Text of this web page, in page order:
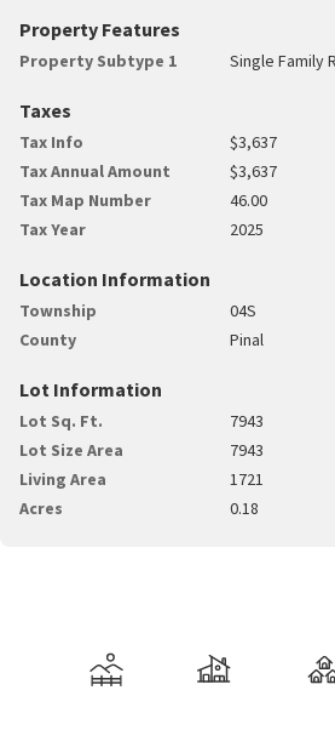
Property Features
Property Subtype 1 Single Family
Taxes
Tax Info
$3,637
Tax Annual Amount
$3,637
Tax Map Number
46.00
Tax Year
2025
Location Information
Township
04S
County
Pinal
Lot Information
Lot Sq. Ft.
7943
Lot Size Area
7943
Living Area
1721
Acres
0.18